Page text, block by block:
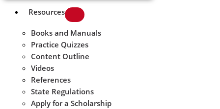
Resources
Books and Manuals
Practice Quizzes
Content Outline
Videos
References
State Regulations
Apply for a Scholarship